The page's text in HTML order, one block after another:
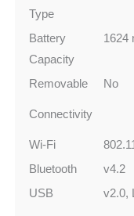
Type
Battery
Capacity
1624
Removable No
Connectivity
Wi-Fi
Bluetooth
v4.2
USB
v2.0,